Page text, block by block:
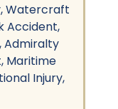
Watercraft
Accident,
Admiralty
Maritime
Injury,